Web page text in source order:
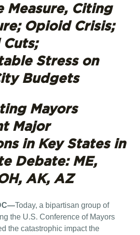
Measure, Citing
Opioid Crisis;
Stress on
Budgets
Mayors
Major
in Key States in
Debate: ME,
AK, AZ
Today, a bipartisan group of
the U.S. Conference of Mayors
the catastrophic impact the